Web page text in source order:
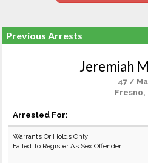
Previous Arrests
Jeremiah
47 /
Fresno,
Arrested For:
Warrants Or Holds Only
Failed To Register As Sex Offender